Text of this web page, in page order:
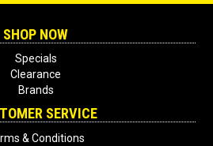
SHOP NOW
Specials
Clearance
Brands
SERVICE
& Conditions